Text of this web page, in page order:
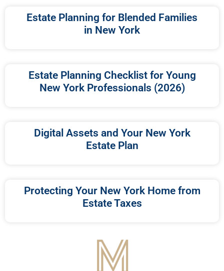
Estate Planning for Blended Families
in New York
Estate Planning Checklist for Young
New York Professionals (2026)
Digital Assets and Your New York
Estate Plan
Protecting Your New York Home from
Estate Taxes